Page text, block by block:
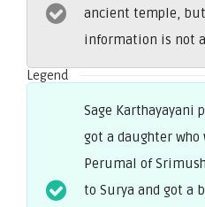
ancient temple,
information is not
Legend
Sage Karthayayani
got a daughter who
Perumal of
to Surya and got a